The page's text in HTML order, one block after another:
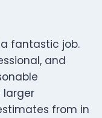
fantastic job.
and
larger
from in